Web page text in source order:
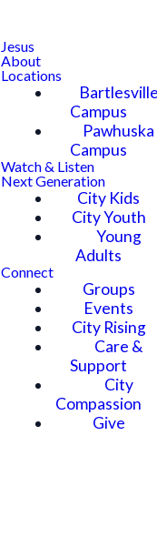
Jesus
About
Locations
Campus
Pawhuska
Campus
Watch & Listen
Next Generation
City Kids
City Youth
Young
Adults
Connect
Groups
Events
City Rising
Care &
Support
City
Compassion
Give